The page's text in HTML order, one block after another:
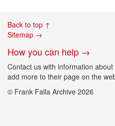
Back to top ↑
Sitemap →
How you can help →
Contact us with information
add more to their page on the
© Frank Falla Archive 2026